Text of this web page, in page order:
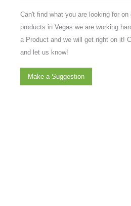
Can't find what you are looking for on
products in Vegas we are working
a Product and we will get right on it!
and let us know!
Make a Suggestion